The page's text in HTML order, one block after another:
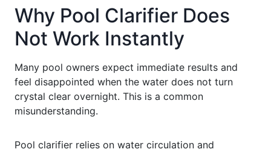
Why Pool Clarifier Does
Not Work Instantly
Many pool owners expect immediate results and
feel disappointed when the water does not turn
crystal clear overnight. This is a common
misunderstanding.
Pool clarifier relies on water circulation and